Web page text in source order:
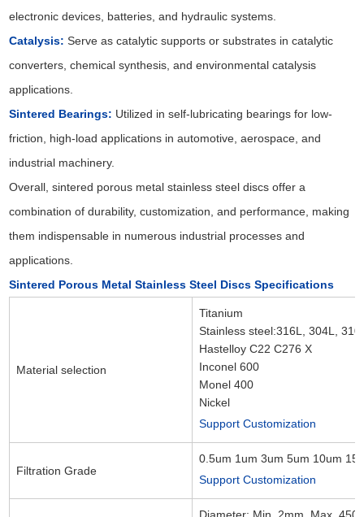
electronic devices, batteries, and hydraulic systems.
Catalysis: Serve as catalytic supports or substrates in catalytic
converters, chemical synthesis, and environmental catalysis
applications.
Sintered Bearings: Utilized in self-lubricating bearings for low-
friction, high-load applications in automotive, aerospace, and
industrial machinery.
Overall, sintered porous metal stainless steel discs offer a
combination of durability, customization, and performance, making
them indispensable in numerous industrial processes and
applications.
Sintered Porous Metal Stainless Steel Discs Specifications
Material selection
Titanium
Stainless steel:316L, 304L,
Hastelloy C22 C276 X
Inconel 600
Monel 400
Nickel
Support Customization
Filtration Grade
0.5um 1um 3um 5um 10um
Support Customization